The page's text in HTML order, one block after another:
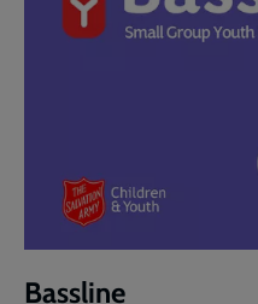
Bassline